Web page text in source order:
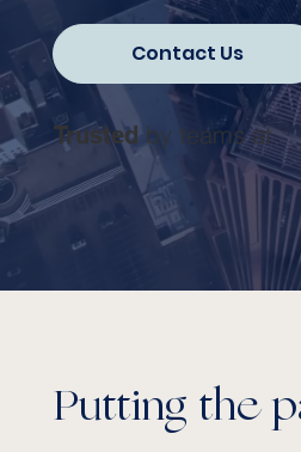
Contact Us
Trusted by teams at
Putting the